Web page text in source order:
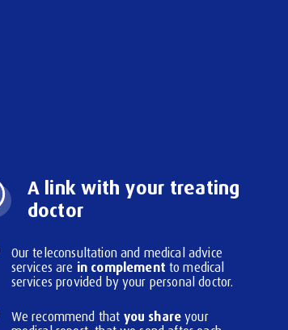
A link with your treating
doctor
Our teleconsultation and medical advice
services are in complement to medical
services provided by your personal doctor.
We recommend that you share your